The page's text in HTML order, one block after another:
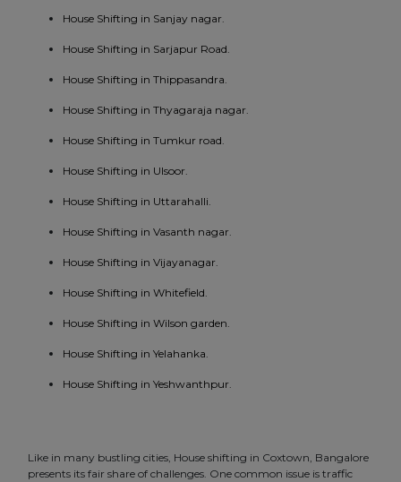
House Shifting in Sanjay nagar.
House Shifting in Sarjapur Road.
House Shifting in Thippasandra.
House Shifting in Thyagaraja nagar.
House Shifting in Tumkur road.
House Shifting in Ulsoor.
House Shifting in Uttarahalli.
House Shifting in Vasanth nagar.
House Shifting in Vijayanagar.
House Shifting in Whitefield.
House Shifting in Wilson garden.
House Shifting in Yelahanka.
House Shifting in Yeshwanthpur.
Like in many bustling cities, House shifting in Coxtown, Bangalore
presents its fair share of challenges. One common issue is traffic